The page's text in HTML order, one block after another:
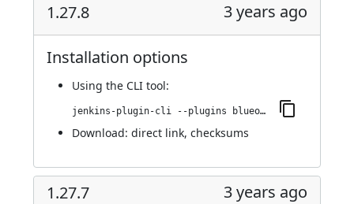
1.27.8 3 years ago
Installation options
Using the CLI tool:
jenkins-plugin-cli --plugins blueocean-rest-impl:1.27.8
Download: direct link, checksums
1.27.7 3 years ago